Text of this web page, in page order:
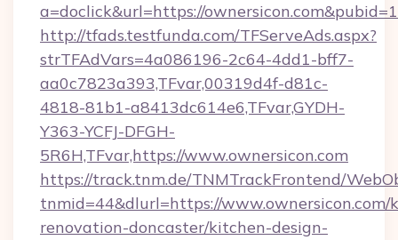
a=doclick&url=https://
http://tfads.testfunda.com/TFServeAds.aspx?
strTFAdVars=4a086196-2c64-4dd1-bff7-
aa0c7823a393,TFvar,00319d4f-d81c-
4818-81b1-a8413dc614e6,TFvar,GYDH-
Y363-YCFJ-DFGH-
5R6H,TFvar,https://www.ownersicon.com
https://track.tnm.de/TNMTrackFrontend/
tnmid=44&dlurl=https://www.ownersicon.com/
renovation-doncaster/kitchen-design-